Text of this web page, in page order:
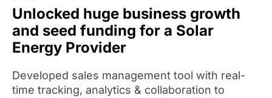
Unlocked huge business growth
and seed funding for a Solar
Energy Provider
Developed sales management tool with real-
time tracking, analytics & collaboration to